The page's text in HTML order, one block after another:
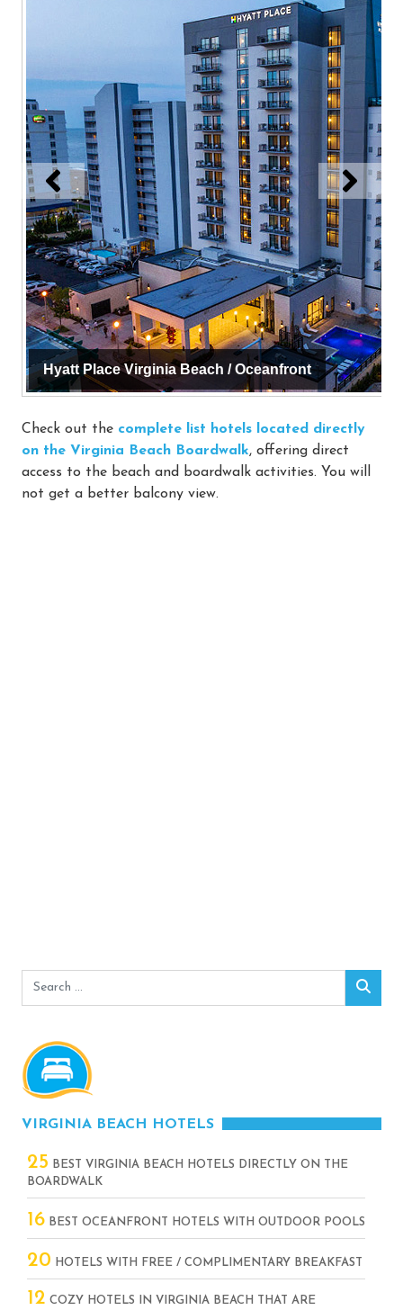
Hyatt Place Virginia Beach / Oceanfront
Check out the complete list hotels located directly
on the Virginia Beach Boardwalk, offering direct
access to the beach and boardwalk activities. You will
not get a better balcony view.
Search
VIRGINIA BEACH HOTELS
25 BEST VIRGINIA BEACH HOTELS DIRECTLY ON THE
BOARDWALK
16 BEST OCEANFRONT HOTELS WITH OUTDOOR POOLS
20 HOTELS WITH FREE / COMPLIMENTARY BREAKFAST
12 COZY HOTELS IN VIRGINIA BEACH THAT ARE